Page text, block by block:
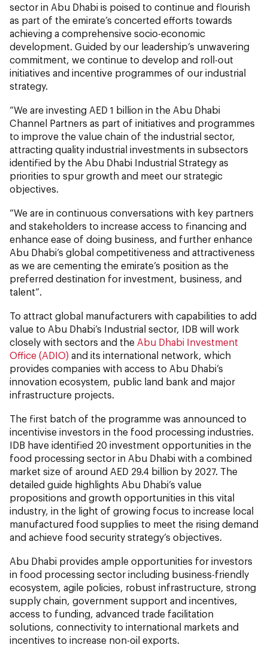
sector in Abu Dhabi is poised to continue and flourish
as part of the emirate’s concerted efforts towards
achieving a comprehensive socio-economic
development. Guided by our leadership’s unwavering
commitment, we continue to develop and roll-out
initiatives and incentive programmes of our industrial
strategy.
“We are investing AED 1 billion in the Abu Dhabi
Channel Partners as part of initiatives and programmes
to improve the value chain of the industrial sector,
attracting quality industrial investments in subsectors
identified by the Abu Dhabi Industrial Strategy as
priorities to spur growth and meet our strategic
objectives.
“We are in continuous conversations with key partners
and stakeholders to increase access to financing and
enhance ease of doing business, and further enhance
Abu Dhabi’s global competitiveness and attractiveness
as we are cementing the emirate’s position as the
preferred destination for investment, business, and
talent”.
To attract global manufacturers with capabilities to add
value to Abu Dhabi’s Industrial sector, IDB will work
closely with sectors and the Abu Dhabi Investment
Office (ADIO) and its international network, which
provides companies with access to Abu Dhabi’s
innovation ecosystem, public land bank and major
infrastructure projects.
The first batch of the programme was announced to
incentivise investors in the food processing industries.
IDB have identified 20 investment opportunities in the
food processing sector in Abu Dhabi with a combined
market size of around AED 29.4 billion by 2027. The
detailed guide highlights Abu Dhabi’s value
propositions and growth opportunities in this vital
industry, in the light of growing focus to increase local
manufactured food supplies to meet the rising demand
and achieve food security strategy’s objectives.
Abu Dhabi provides ample opportunities for investors
in food processing sector including business-friendly
ecosystem, agile policies, robust infrastructure, strong
supply chain, government support and incentives,
access to funding, advanced trade facilitation
solutions, connectivity to international markets and
incentives to increase non-oil exports.